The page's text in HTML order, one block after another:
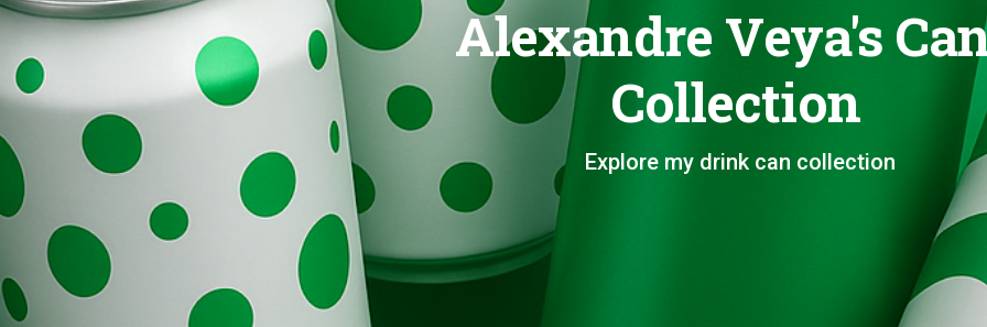
Alexandre Veya's
Collection
Explore my drink can collection